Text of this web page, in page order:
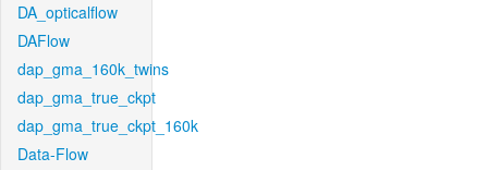
DA_opticalflow
DAFlow
dap_gma_160k_twins
dap_gma_true_ckpt
dap_gma_true_ckpt_160k
Data-Flow